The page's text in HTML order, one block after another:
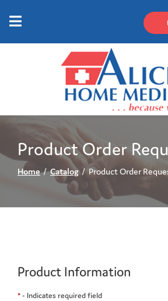
633-
4144
Product Order
Home Catalog Product Order
Product Information
*- Indicates required field